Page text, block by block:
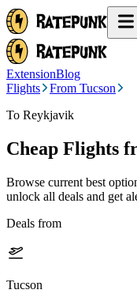
ExtensionBlog
Flights
From Tucson
To Reykjavik
Cheap Flights
Browse current best
unlock all deals and get
Deals from
Tucson